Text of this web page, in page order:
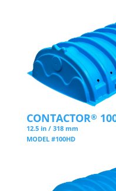
CONTACTOR®
12.5 in / 318 mm
MODEL #100HD